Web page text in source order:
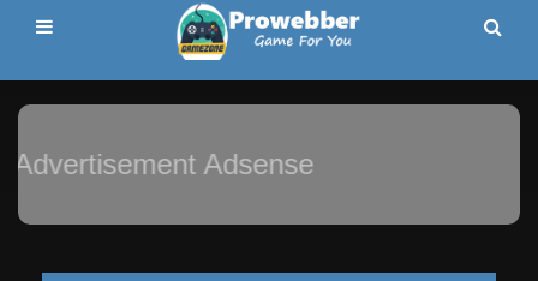
Advertisement Adsense